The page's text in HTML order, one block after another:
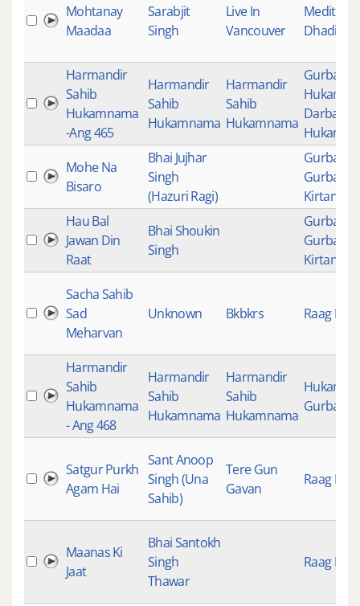
Mohtanay
Maadaa
Sarabjit
Singh
Live In
Vancouver
Dhadi
Harmandir
Sahib
Hukamnama
-Ang 465
Harmandir
Sahib
Hukamnama
Harmandir
Sahib
Hukamnama
Gurbani
Darbar
Mohe Na
Bisaro
Bhai Jujhar
Singh
(Hazuri Ragi)
Gurbani
Gurbani
Kirtan
Hau Bal
Jawan Din
Raat
Bhai Shoukin
Singh
Gurbani
Gurbani
Kirtan
Sacha Sahib
Sad
Meharvan
Unknown Bkbkrs Raag
Harmandir
Sahib
Hukamnama
- Ang 468
Harmandir
Sahib
Hukamnama
Harmandir
Sahib
Hukamnama
Gurbani
Satgur Purkh
Agam Hai
Sant Anoop
Singh (Una
Sahib)
Tere Gun
Gavan
Raag
Maanas Ki
Jaat
Bhai Santokh
Singh
Thawar
Raag